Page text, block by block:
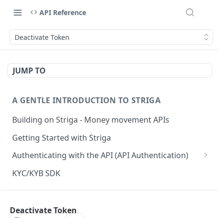
API Reference
Deactivate Token
JUMP TO
A GENTLE INTRODUCTION TO STRIGA
Building on Striga - Money movement APIs
Getting Started with Striga
Authenticating with the API (API Authentication)
JS HMAC Sample Snippet
PHP HMAC Sample Snippet
C# HMAC Sample Snippet
KYC/KYB SDK
Deactivate Token